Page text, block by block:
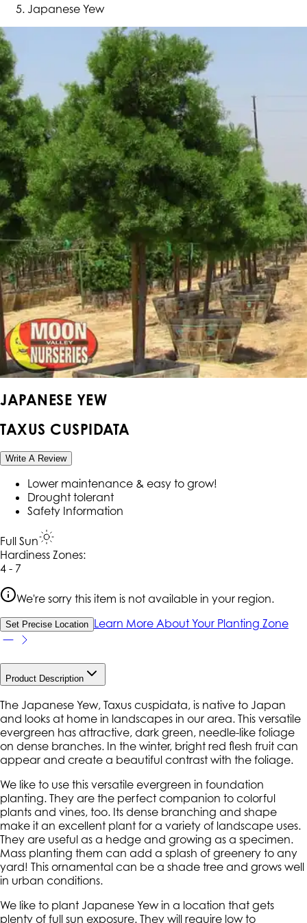
Japanese Yew
JAPANESE YEW
TAXUS CUSPIDATA
Write A Review
Lower maintenance & easy to grow!
Drought tolerant
Safety Information
Full Sun
Hardiness Zones:
4 - 7
We're sorry this item is not available in your region.
Set Precise Location Learn More About Your Planting Zone
Product Description
The Japanese Yew, Taxus cuspidata, is native to Japan
and looks at home in landscapes in our area. This versatile
evergreen has attractive, dark green, needle-like foliage
on dense branches. In the winter, bright red flesh fruit can
appear and create a beautiful contrast with the foliage.
We like to use this versatile evergreen in foundation
planting. They are the perfect companion to colorful
plants and vines, too. Its dense branching and shape
make it an excellent plant for a variety of landscape uses.
They are useful as a hedge and growing as a specimen.
Mass planting them can add a splash of greenery to any
yard! This ornamental can be a shade tree and grows well
in urban conditions.
We like to plant Japanese Yew in a location that gets
plenty of full sun exposure. They will require low to